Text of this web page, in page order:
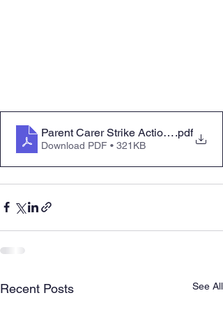
Parent Carer Strike Action - 28
.pdf
Download PDF • 321KB
Recent Posts See All